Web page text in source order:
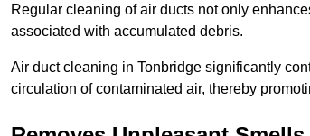
Regular cleaning of air ducts not only
associated with accumulated debris.
Air duct cleaning in Tonbridge significantly
circulation of contaminated air, thereby